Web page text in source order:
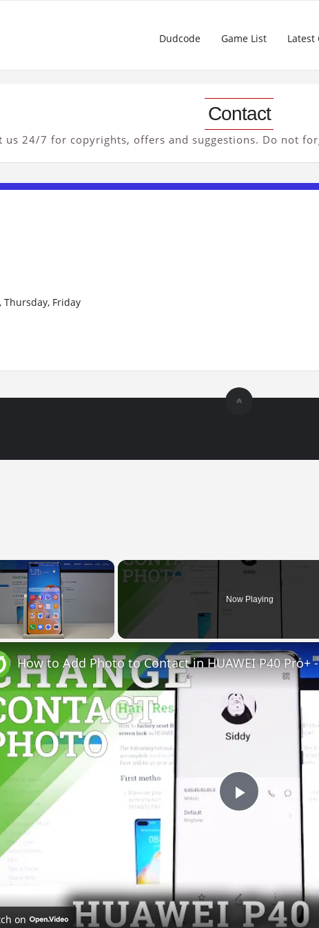
Dudcode Game List Latest
Contact
us 24/7 for copyrights, offers and suggestions. Do not
Thursday, Friday
×
Now Playing
Play
on